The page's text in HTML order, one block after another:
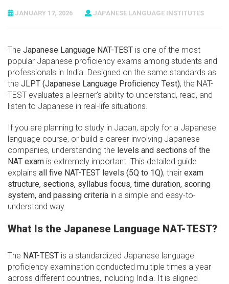
JANUARY 17, 2026 JAPANESE LANGUAGE INSTITUTES
The Japanese Language NAT-TEST is one of the most
popular Japanese proficiency exams among students and
professionals in India. Designed on the same standards as
the JLPT (Japanese Language Proficiency Test), the NAT-
TEST evaluates a learner’s ability to understand, read, and
listen to Japanese in real-life situations.
If you are planning to study in Japan, apply for a Japanese
language course, or build a career involving Japanese
companies, understanding the levels and sections of the
NAT exam is extremely important. This detailed guide
explains all five NAT-TEST levels (5Q to 1Q), their exam
structure, sections, syllabus focus, time duration, scoring
system, and passing criteria in a simple and easy-to-
understand way.
What Is the Japanese Language NAT-TEST?
The NAT-TEST is a standardized Japanese language
proficiency examination conducted multiple times a year
across different countries, including India. It is aligned